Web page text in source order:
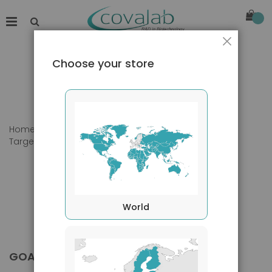
Home Products
Primary Antibodies
Target species
Goat
GOAT
Choose your store
World